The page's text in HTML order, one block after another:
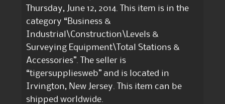
Thursday, June 12, 2014. This item is in the
category “Business &
Industrial\Construction\Levels &
Surveying Equipment\Total Stations &
Accessories”. The seller is
“tigersuppliesweb” and is located in
Irvington, New Jersey. This item can be
shipped worldwide.